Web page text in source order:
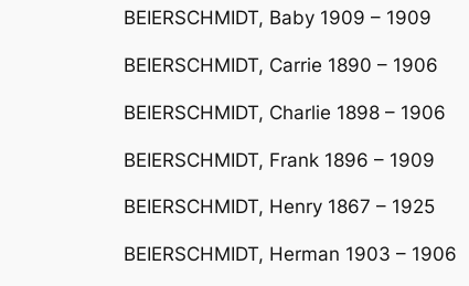
BEIERSCHMIDT, Baby 1909 – 1909
BEIERSCHMIDT, Carrie 1890 – 1906
BEIERSCHMIDT, Charlie 1898 – 1906
BEIERSCHMIDT, Frank 1896 – 1909
BEIERSCHMIDT, Henry 1867 – 1925
BEIERSCHMIDT, Herman 1903 – 1906